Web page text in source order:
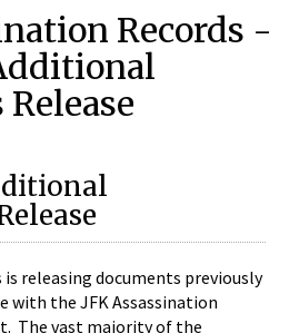
Records -
releasing documents previously
with the JFK Assassination
The vast majority of the